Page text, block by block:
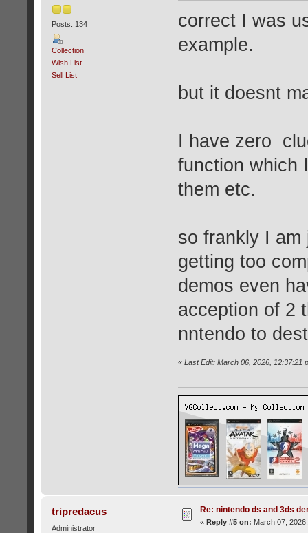
Posts: 134
Collection
Wish List
Sell List
correct I was
example.
but it doesnt
I have zero
function which
them etc.
so frankly I
getting too
demos even
acception of 2
nntendo to
« Last Edit: March 06, 2026, 12:37:21
tripredacus
Administrator
Re: nintendo ds and 3ds
« Reply #5 on: March 07,